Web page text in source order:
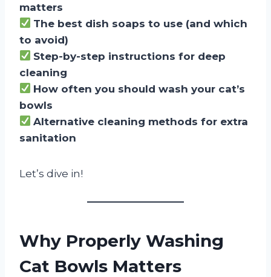
matters
The best dish soaps to use (and which
to avoid)
Step-by-step instructions for deep
cleaning
How often you should wash your cat’s
bowls
Alternative cleaning methods for extra
sanitation
Let’s dive in!
Why Properly Washing
Cat Bowls Matters